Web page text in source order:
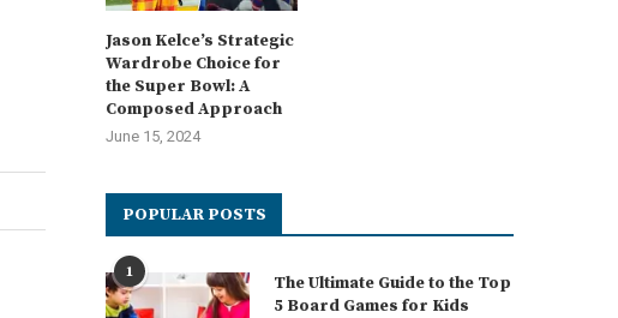
Jason Kelce’s Strategic
Wardrobe Choice for
the Super Bowl: A
Composed Approach
June 15, 2024
POPULAR POSTS
1
The Ultimate Guide to the Top
5 Board Games for Kids